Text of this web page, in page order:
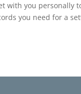
with you personally
you need for a